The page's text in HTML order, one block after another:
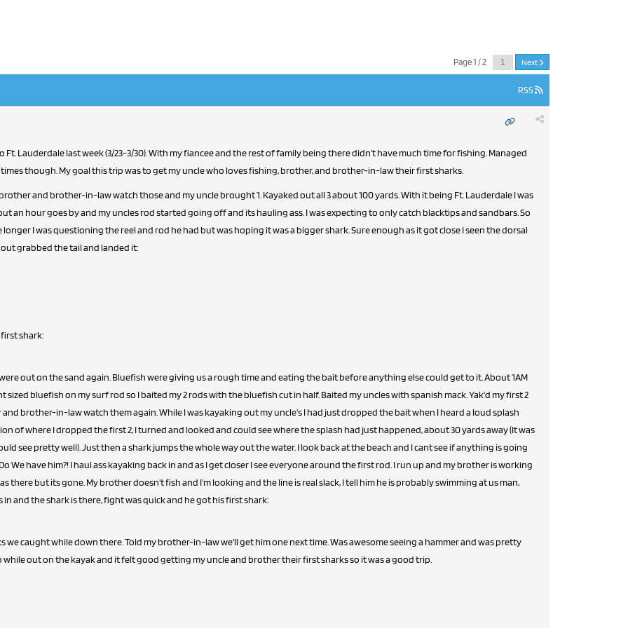
Page 1 / 2 Next
RSS
being there didn't have much time for fishing. Managed
though. My goal this trip was to get my uncle who loves fishing, brother, and brother-in-law their first sharks.
and brother-in-law watch those and my uncle brought 1. Kayaked out all 3 about 100 yards. With it being Ft. Lauderdale I was
an hour goes by and my uncles rod started going off and its hauling ass. I was expecting to only catch blacktips and sandbars. So
I was questioning the reel and rod he had but was hoping it was a bigger shark. Sure enough as it got close I seen the dorsal
grabbed the tail and landed it:
shark:
out on the sand again. Bluefish were giving us a rough time and eating the bait before anything else could get to it. About 1AM
sized bluefish on my surf rod so I baited my 2 rods with the bluefish cut in half. Baited my uncles with spanish mack. Yak'd my first 2
brother-in-law watch them again. While I was kayaking out my uncle's I had just dropped the bait when I heard a loud splash
of where I dropped the first 2, I turned and looked and could see where the splash had just happened, about 30 yards away (It was
see pretty well). Just then a shark jumps the whole way out the water. I look back at the beach and I cant see if anything is going
We have him?! I haul ass kayaking back in and as I get closer I see everyone around the first rod. I run up and my brother is working
there but its gone. My brother doesn't fish and I'm looking and the line is real slack, I tell him he is probably swimming at us man,
in and the shark is there, fight was quick and he got his first shark:
we caught while down there. Told my brother-in-law we'll get him one next time. Was awesome seeing a hammer and was pretty
while out on the kayak and it felt good getting my uncle and brother their first sharks so it was a good trip.